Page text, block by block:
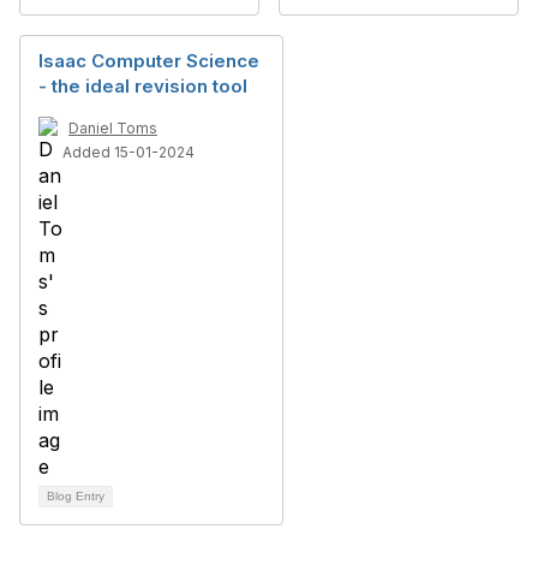
Isaac Computer Science
- the ideal revision tool
Daniel Toms
Added 15-01-2024
Blog Entry